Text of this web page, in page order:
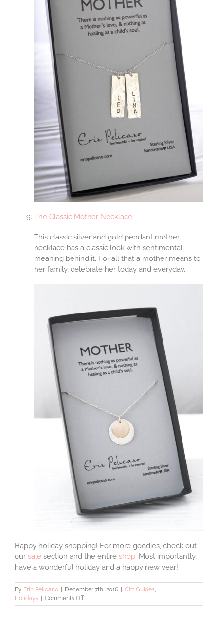
The Classic Mother Necklace
This classic silver and gold pendant mother
necklace has a classic look with sentimental
meaning behind it. For all that a mother means to
her family, celebrate her today and everyday.
Happy holiday shopping! For more goodies, check out
our sale section and the entire shop. Most importantly,
have a wonderful holiday and a happy new year!
By Erin Pelicano | December 7th, 2016 | Gift Guides,
Holidays | Comments Offon
9